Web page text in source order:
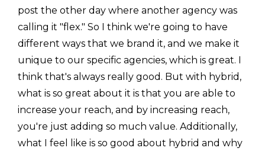
post the other day where another agency was
calling it "flex." So I think we're going to have
different ways that we brand it, and we make it
unique to our specific agencies, which is great. I
think that's always really good. But with hybrid,
what is so great about it is that you are able to
increase your reach, and by increasing reach,
you're just adding so much value. Additionally,
what I feel like is so good about hybrid and why